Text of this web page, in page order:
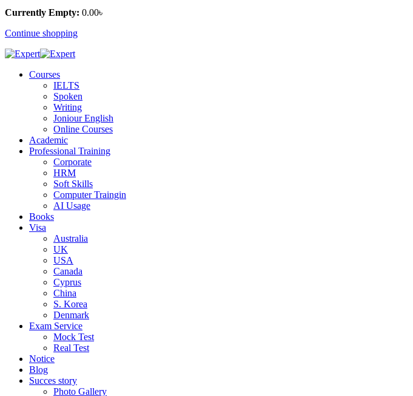
Currently Empty: 0.00৳
Continue shopping
Courses
IELTS
Spoken
Writing
Joniour English
Online Courses
Academic
Professional Training
Corporate
HRM
Soft Skills
Computer Traingin
AI Usage
Books
Visa
Australia
UK
USA
Canada
Cyprus
China
S. Korea
Denmark
Exam Service
Mock Test
Real Test
Notice
Blog
Succes story
Photo Gallery